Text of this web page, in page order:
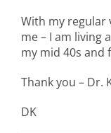
With my regular
me – I am living
my mid 40s and
Thank you – Dr.
DK